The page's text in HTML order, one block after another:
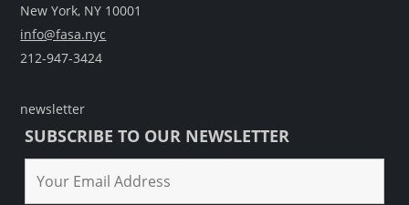
New York, NY 10001
info@fasa.nyc
212-947-3424
newsletter
SUBSCRIBE TO OUR NEWSLETTER